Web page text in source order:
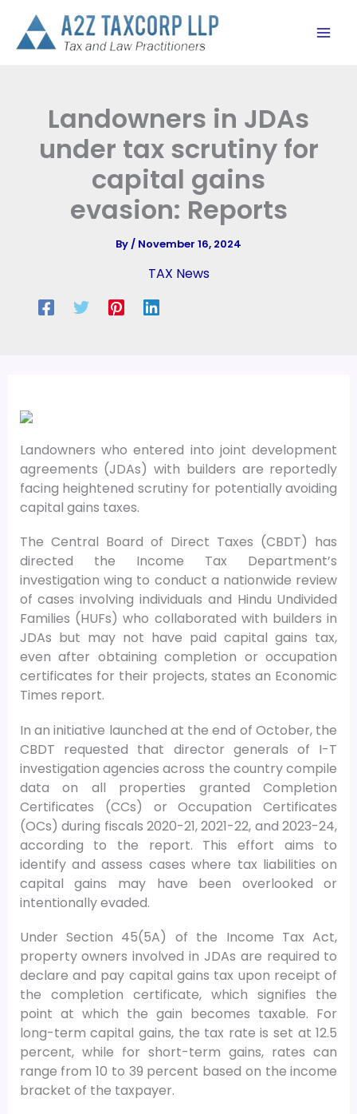
content
Landowners in JDAs
under tax scrutiny for
capital gains
evasion: Reports
By/ November 16, 2024
TAX News
Landowners who entered into joint development
agreements (JDAs) with builders are reportedly
facing heightened scrutiny for potentially avoiding
capital gains taxes.
The Central Board of Direct Taxes (CBDT) has
directed the Income Tax Department’s
investigation wing to conduct a nationwide review
of cases involving individuals and Hindu Undivided
Families (HUFs) who collaborated with builders in
JDAs but may not have paid capital gains tax,
even after obtaining completion or occupation
certificates for their projects, states an Economic
Times report.
In an initiative launched at the end of October, the
CBDT requested that director generals of I-T
investigation agencies across the country compile
data on all properties granted Completion
Certificates (CCs) or Occupation Certificates
(OCs) during fiscals 2020-21, 2021-22, and 2023-24,
according to the report. This effort aims to
identify and assess cases where tax liabilities on
capital gains may have been overlooked or
intentionally evaded.
Under Section 45(5A) of the Income Tax Act,
property owners involved in JDAs are required to
declare and pay capital gains tax upon receipt of
the completion certificate, which signifies the
point at which the gain becomes taxable. For
long-term capital gains, the tax rate is set at 12.5
percent, while for short-term gains, rates can
range from 10 to 39 percent based on the income
bracket of the taxpayer.